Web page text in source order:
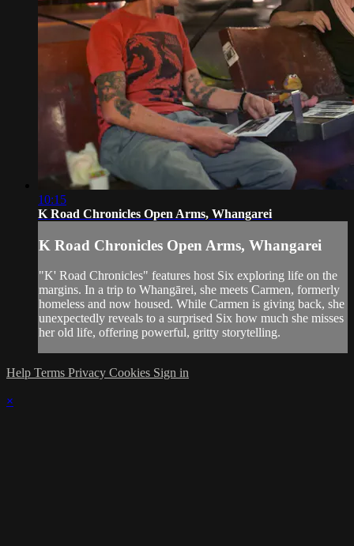
10:15
K Road Chronicles Open Arms, Whangarei
K Road Chronicles Open Arms, Whangarei
"K' Road Chronicles" features host Six exploring life on the
margins. In a trip to Whangārei, she meets Carmen, formerly
homeless and now housed. While Carmen is giving back, she
unexpectedly reveals to a surprised Six how much she misses
her old life, offering powerful, gritty storytelling.
Help Terms Privacy Cookies Sign in
×